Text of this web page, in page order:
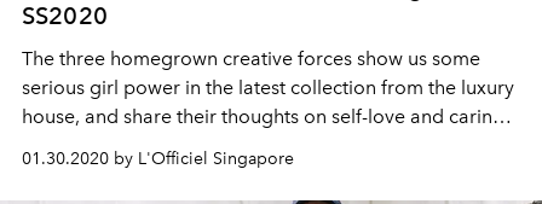
SS2020
The three homegrown creative forces show us some
serious girl power in the latest collection from the luxury
house, and share their thoughts on self-love and caring
for the Earth
01.30.2020 by L'Officiel Singapore